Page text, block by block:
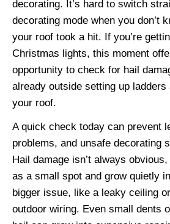
decorating. It’s hard to switch
decorating mode when you don’t
your roof took a hit. If you’re
Christmas lights, this moment
opportunity to check for hail
already outside setting up ladders
your roof.
A quick check today can prevent
problems, and unsafe decorating
Hail damage isn’t always
as a small spot and grow quietly
bigger issue, like a leaky ceiling
outdoor wiring. Even small dents